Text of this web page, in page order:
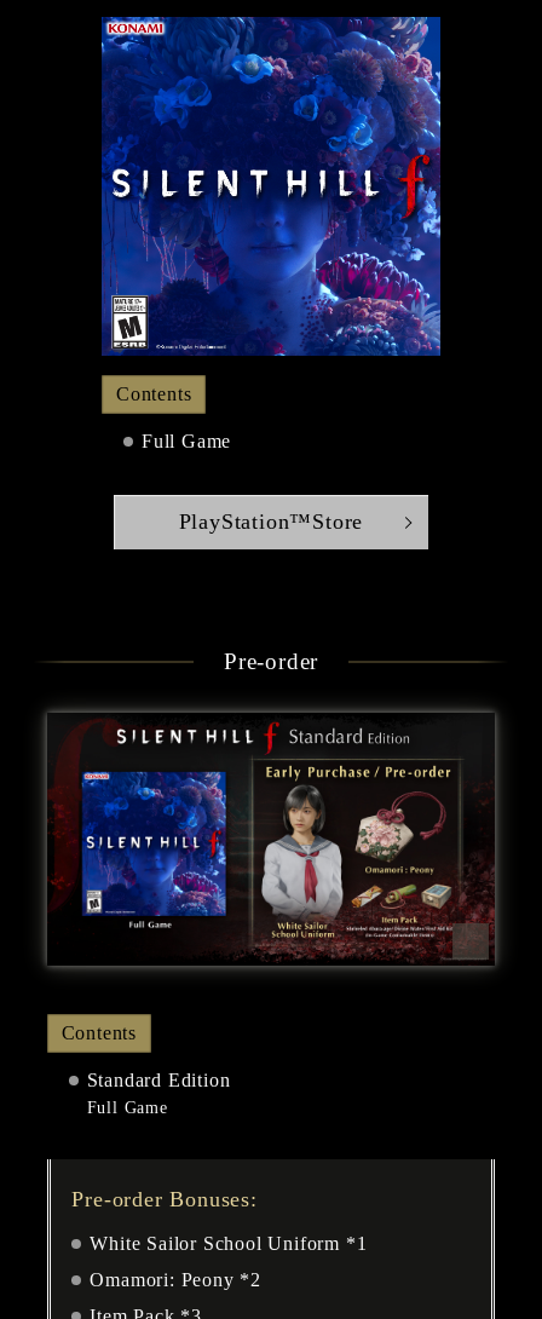
Contents
Full Game
PlayStation™Store
Pre-order
Contents
Standard Edition
Full Game
Pre-order Bonuses:
White Sailor School Uniform *1
Omamori: Peony *2